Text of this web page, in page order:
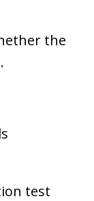
the
test